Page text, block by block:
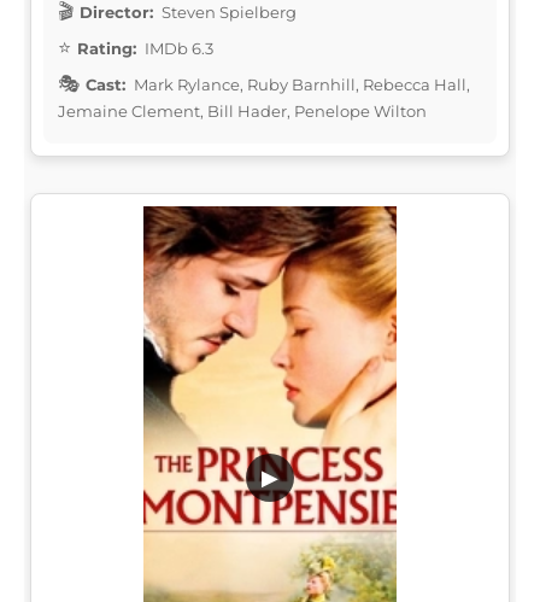
Director: Steven Spielberg
Rating: IMDb 6.3
Cast: Mark Rylance, Ruby Barnhill, Rebecca Hall,
Jemaine Clement, Bill Hader, Penelope Wilton
▶